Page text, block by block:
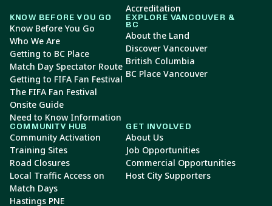
Accreditation
KNOW BEFORE YOU GO
Know Before You Go
Who We Are
Getting to BC Place
Match Day Spectator Route
Getting to FIFA Fan Festival
The FIFA Fan Festival
Onsite Guide
Need to Know Information
EXPLORE VANCOUVER &
BC
About the Land
Discover Vancouver
British Columbia
BC Place Vancouver
COMMUNITY HUB
Community Activation
Training Sites
Road Closures
Local Traffic Access on
Match Days
Hastings PNE
GET INVOLVED
About Us
Job Opportunities
Commercial Opportunities
Host City Supporters